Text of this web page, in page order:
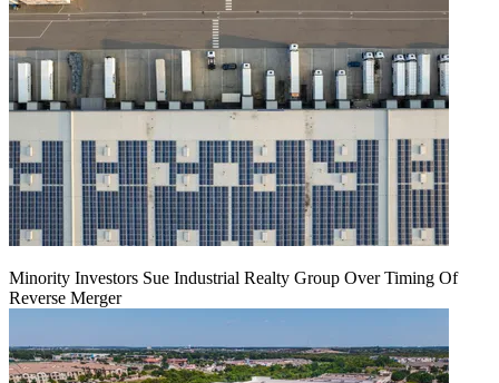
Minority Investors Sue Industrial Realty Group Over Timing Of
Reverse Merger